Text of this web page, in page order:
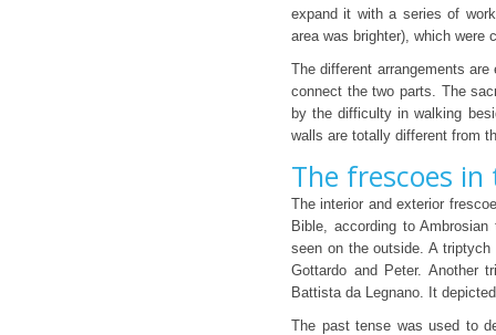
expand it with a series of
area was brighter), which were
The different arrangements
connect the two parts. The
by the difficulty in walking
walls are totally different from
The frescoes
The interior and exterior
Bible, according to
seen on the outside. A
Gottardo and Peter. Another
Battista da Legnano. It
The past tense was used to